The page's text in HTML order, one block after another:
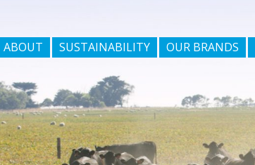
ABOUT SUSTAINABILITY OUR BRANDS